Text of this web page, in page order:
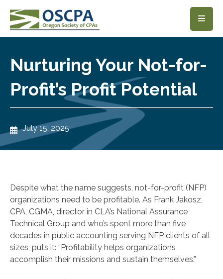
SKIP TO MAIN CONTENT
Nurturing Your Not-for-
Profit’s Profit Potential
July 15, 2025
Despite what the name suggests, not-for-profit (NFP)
organizations need to be profitable. As Frank Jakosz,
CPA, CGMA, director in CLA’s National Assurance
Technical Group and who’s spent more than five
decades in public accounting serving NFP clients of all
sizes, puts it: “Profitability helps organizations
accomplish their missions and sustain themselves.”